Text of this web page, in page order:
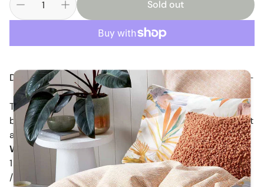
Sold out
Description
This petite little cygnet will look right a home in a girls
bedroom or nursery and she won't take up much room at
all !!!
What's Included :
1 x White Cygnet Approximately 30 cm Crown to slipper
/ 18 cm tall when sitting. the smallest size available )